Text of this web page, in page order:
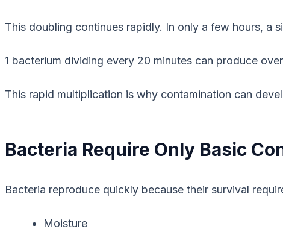
This doubling continues rapidly. In only a few hours, a
1 bacterium dividing every 20 minutes can produce
This rapid multiplication is why contamination can
Bacteria Require Only Basic
Bacteria reproduce quickly because their survival
Moisture